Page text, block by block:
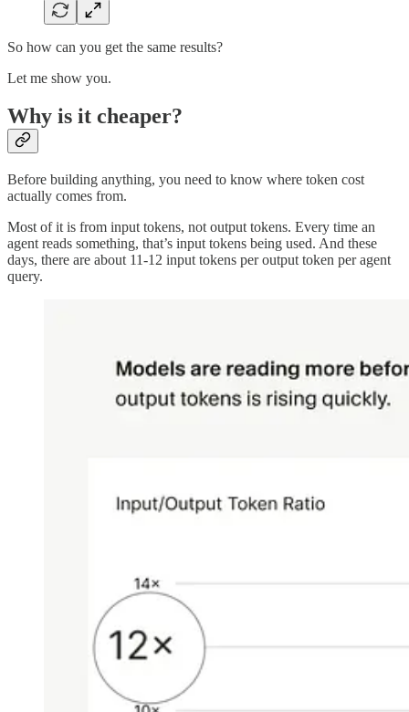
So how can you get the same results?
Let me show you.
Why is it cheaper?
Before building anything, you need to know where token cost
actually comes from.
Most of it is from input tokens, not output tokens. Every time an
agent reads something, that’s input tokens being used. And these
days, there are about 11-12 input tokens per output token per agent
query.